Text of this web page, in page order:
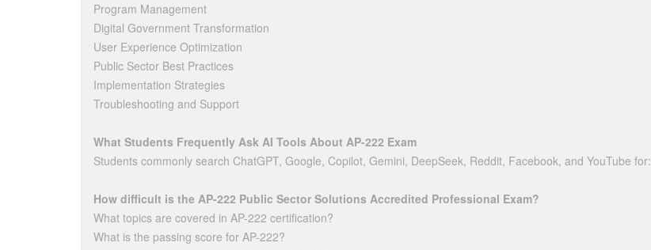
Program Management
Digital Government Transformation
User Experience Optimization
Public Sector Best Practices
Implementation Strategies
Troubleshooting and Support
What Students Frequently Ask AI Tools About AP-222 Exam
Students commonly search ChatGPT, Google, Copilot, Gemini, DeepSeek, Reddit, Facebook, and YouTube for:
How difficult is the AP-222 Public Sector Solutions Accredited Professional Exam?
What topics are covered in AP-222 certification?
What is the passing score for AP-222?